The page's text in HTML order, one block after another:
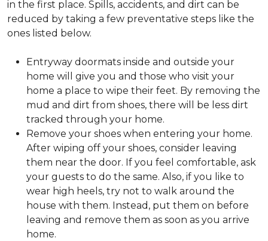
in the first place. Spills, accidents, and dirt can be
reduced by taking a few preventative steps like the
ones listed below.
Entryway doormats inside and outside your
home will give you and those who visit your
home a place to wipe their feet. By removing the
mud and dirt from shoes, there will be less dirt
tracked through your home.
Remove your shoes when entering your home.
After wiping off your shoes, consider leaving
them near the door. If you feel comfortable, ask
your guests to do the same. Also, if you like to
wear high heels, try not to walk around the
house with them. Instead, put them on before
leaving and remove them as soon as you arrive
home.